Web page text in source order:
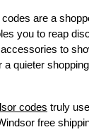
codes are a
you to reap
to
a quieter
codes truly
free